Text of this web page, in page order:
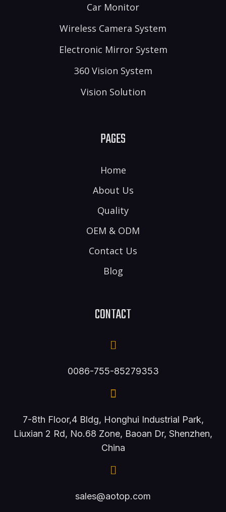
Car Monitor
Wireless Camera System
Electronic Mirror System
360 Vision System
Vision Solution
PAGES
Home
About Us
Quality
OEM & ODM
Contact Us
Blog
CONTACT
0086-755-85279353
7-8th Floor,4 Bldg, Honghui Industrial Park,
Liuxian 2 Rd, No.68 Zone, Baoan Dr, Shenzhen,
China
sales@aotop.com